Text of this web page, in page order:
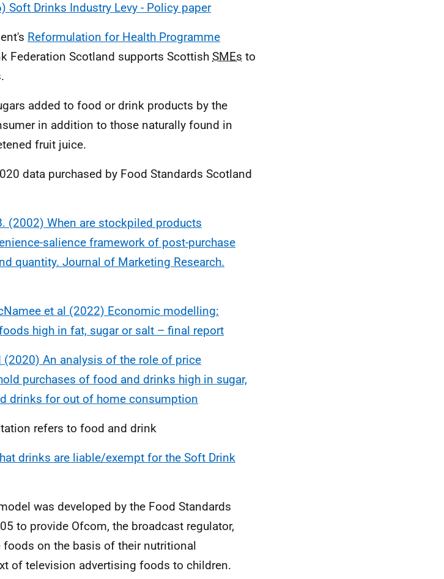
Soft Drinks Industry Levy - Policy paper
Reformulation for Health Programme
Federation Scotland supports Scottish SMEs to
added to food or drink products by the
in addition to those naturally found in
fruit juice.
data purchased by Food Standards Scotland
(2002) When are stockpiled products
salience framework of post-purchase
quantity. Journal of Marketing Research.
et al (2022) Economic modelling:
high in fat, sugar or salt – final report
(2020) An analysis of the role of price
purchases of food and drinks high in sugar,
drinks for out of home consumption
refers to food and drink
drinks are liable/exempt for the Soft Drink
was developed by the Food Standards
to provide Ofcom, the broadcast regulator,
on the basis of their nutritional
of television advertising foods to children.